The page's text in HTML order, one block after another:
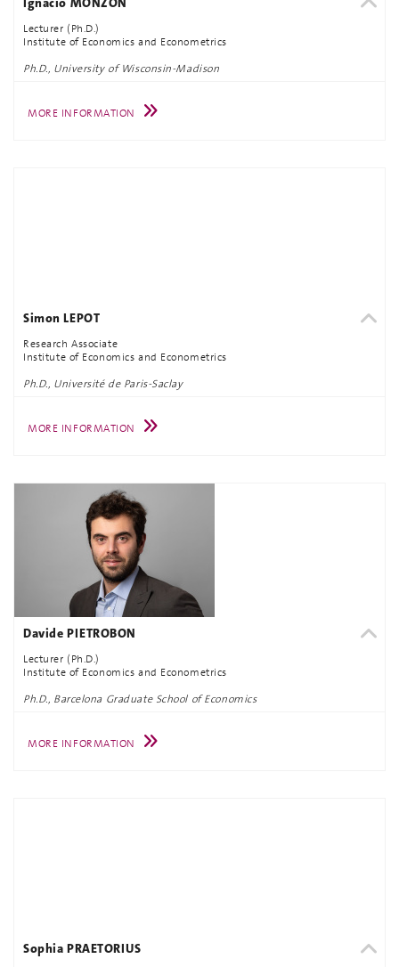
Lecturer (Ph.D.)
Institute of Economics and Econometrics
Ph.D., University of Wisconsin-Madison
MORE INFORMATION
Simon LEPOT
Research Associate
Institute of Economics and Econometrics
Ph.D., Université de Paris-Saclay
MORE INFORMATION
Davide PIETROBON
Lecturer (Ph.D.)
Institute of Economics and Econometrics
Ph.D., Barcelona Graduate School of Economics
MORE INFORMATION
Sophia PRAETORIUS